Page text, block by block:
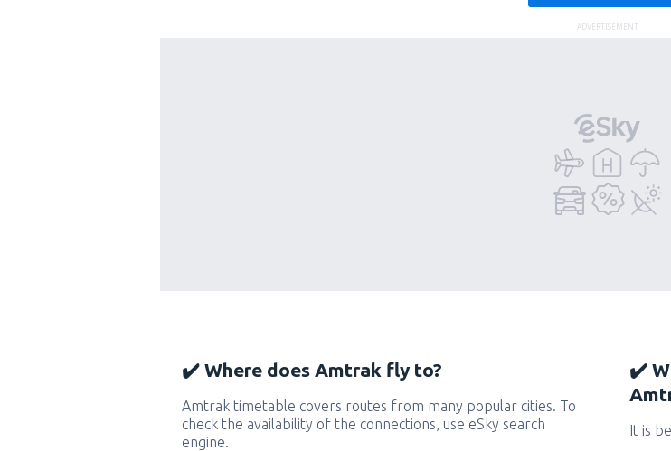
ADVERTISEMENT
✔️ Where does Amtrak fly to?
Amtrak timetable covers routes from many popular cities. To
check the availability of the connections, use eSky search
engine.
✔️
It is